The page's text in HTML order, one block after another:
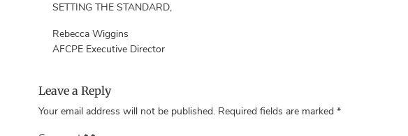
SETTING THE STANDARD,
Rebecca Wiggins
AFCPE Executive Director
Leave a Reply
Your email address will not be published. Required fields are marked *